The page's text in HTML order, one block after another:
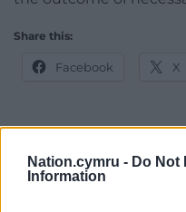
Nation.cymru - Do Not
Information
Share this:
Facebook X
Support